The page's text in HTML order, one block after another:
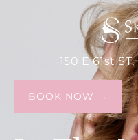
150 E 61st ST,
BOOK NOW →